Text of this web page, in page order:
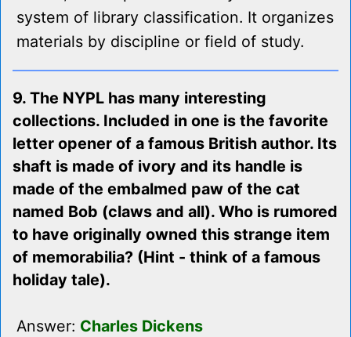
system of library classification. It organizes
materials by discipline or field of study.
9. The NYPL has many interesting
collections. Included in one is the favorite
letter opener of a famous British author. Its
shaft is made of ivory and its handle is
made of the embalmed paw of the cat
named Bob (claws and all). Who is rumored
to have originally owned this strange item
of memorabilia? (Hint - think of a famous
holiday tale).
Answer: Charles Dickens